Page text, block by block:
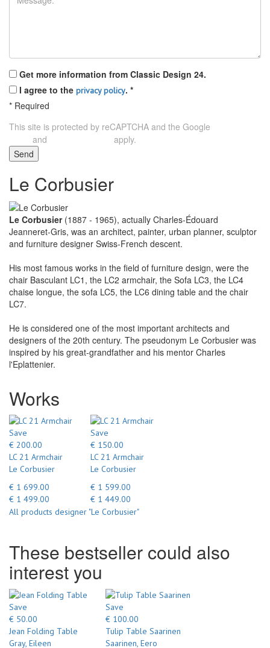
Get more information from Classic Design 24.
I agree to the privacy policy. *
* Required
This site is protected by reCAPTCHA and the Google
and
apply.
Send
Le Corbusier
Le Corbusier(1887 - 1965), actually Charles-Édouard
Jeanneret-Gris, was an architect, painter, urban planner, sculptor
and furniture designer Swiss-French descent.
His most famous works in the field of furniture design, were the
chair Basculant LC1, the LC2 armchair, the Sofa LC3, the LC4
chaise longue, the sofa LC5, the LC6 dining table and the chair
LC7.
He is considered one of the most important architects and
designers of the 20th century. The pseudonym Le Corbusier was
inspired by his great-grandfather and his mentor Charles
l'Eplattenier.
Works
Save
€ 200.00
LC 21 Armchair
Le Corbusier
€ 1 699.00
€ 1 499.00
Save
€ 150.00
LC 21 Armchair
Le Corbusier
€ 1 599.00
€ 1 449.00
All products designer "Le Corbusier"
These bestseller could also
interest you
Save
€ 50.00
Jean Folding Table
Gray, Eileen
Save
€ 100.00
Tulip Table Saarinen
Saarinen, Eero